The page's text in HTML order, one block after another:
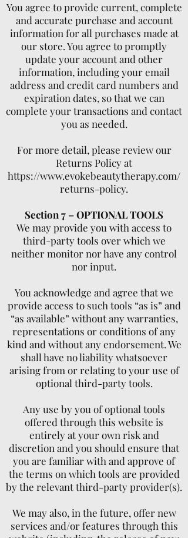
You agree to provide current, complete
and accurate purchase and account
information for all purchases made at
our store. You agree to promptly
update your account and other
information, including your email
address and credit card numbers and
expiration dates, so that we can
complete your transactions and contact
you as needed.
For more detail, please review our
Returns Policy at
https://www.evokebeautytherapy.com/
returns-policy.
Section 7 – OPTIONAL TOOLS
We may provide you with access to
third-party tools over which we
neither monitor nor have any control
nor input.
You acknowledge and agree that we
provide access to such tools “as is” and
“as available” without any warranties,
representations or conditions of any
kind and without any endorsement. We
shall have no liability whatsoever
arising from or relating to your use of
optional third-party tools.
Any use by you of optional tools
offered through this website is
entirely at your own risk and
discretion and you should ensure that
you are familiar with and approve of
the terms on which tools are provided
by the relevant third-party provider(s).
We may also, in the future, offer new
services and/or features through this